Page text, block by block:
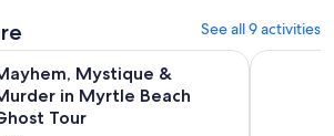
See all 9 activities
Mystique &
in Myrtle Beach
Tour
Murder in Myrtle Beach Ghost Tour
Myrtle